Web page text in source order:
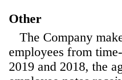
Other
The Company
employees from
2019 and 2018, the